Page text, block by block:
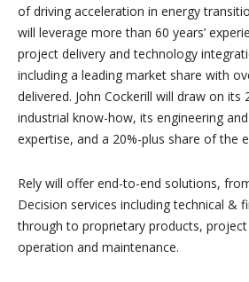
of driving acceleration in energy
will leverage more than 60 years’
project delivery and technology
including a leading market share with
delivered. John Cockerill will draw on its
industrial know-how, its engineering
expertise, and a 20%-plus share of the
Rely will offer end-to-end solutions,
Decision services including technical &
through to proprietary products,
operation and maintenance.